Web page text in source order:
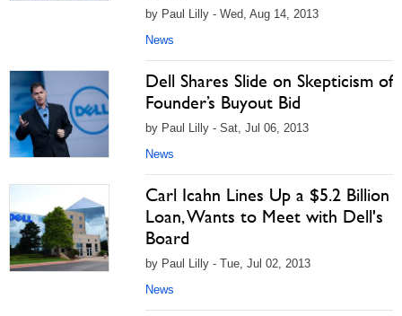
by Paul Lilly - Wed, Aug 14, 2013
News
Dell Shares Slide on Skepticism of
Founder’s Buyout Bid
by Paul Lilly - Sat, Jul 06, 2013
News
Carl Icahn Lines Up a $5.2 Billion
Loan, Wants to Meet with Dell's
Board
by Paul Lilly - Tue, Jul 02, 2013
News